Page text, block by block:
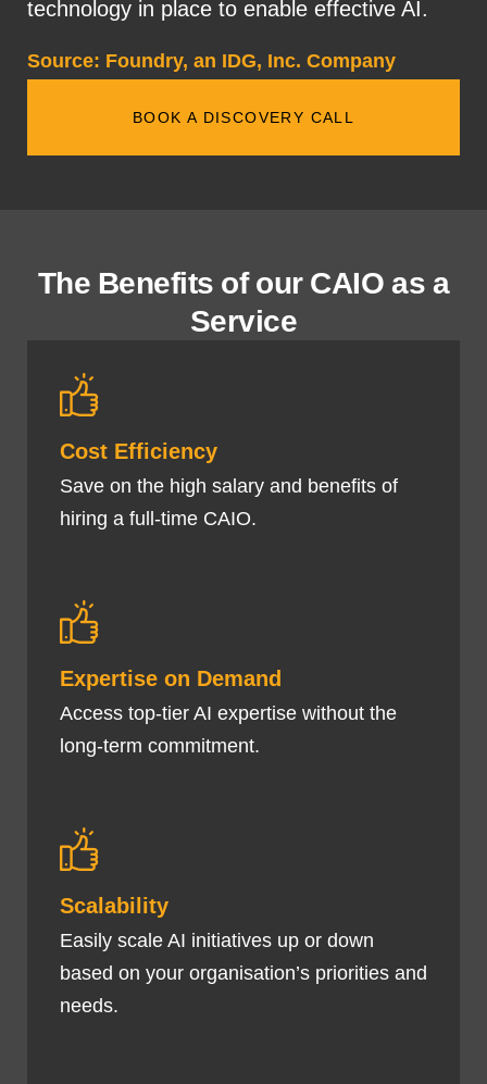
technology in place to enable effective AI.
Source: Foundry, an IDG, Inc. Company
BOOK A DISCOVERY CALL
The Benefits of our CAIO as a
Service
Cost Efficiency
Save on the high salary and benefits of
hiring a full-time CAIO.
Expertise on Demand
Access top-tier AI expertise without the
long-term commitment.
Scalability
Easily scale AI initiatives up or down
based on your organisation’s priorities and
needs.